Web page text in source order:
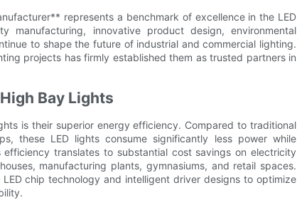
represents a benchmark of excellence in the LED
manufacturing, innovative product design, environmental
to shape the future of industrial and commercial lighting.
projects has firmly established them as trusted partners in
Bay Lights
is their superior energy efficiency. Compared to traditional
these LED lights consume significantly less power while
translates to substantial cost savings on electricity
manufacturing plants, gymnasiums, and retail spaces.
chip technology and intelligent driver designs to optimize